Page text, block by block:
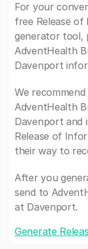
For your
free Release
generator tool,
AdventHealth
Davenport
We
AdventHealth
Davenport and
Release of
their way to
After you
send to
at Davenport.
Generate